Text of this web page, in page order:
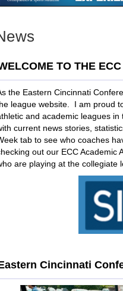
TO THE
the Eastern Cincinnati
league website. I am proud
and academic leagues
current news stories,
tab to see who coaches
out our ECC Academic
are playing at the collegiate
Cincinnati